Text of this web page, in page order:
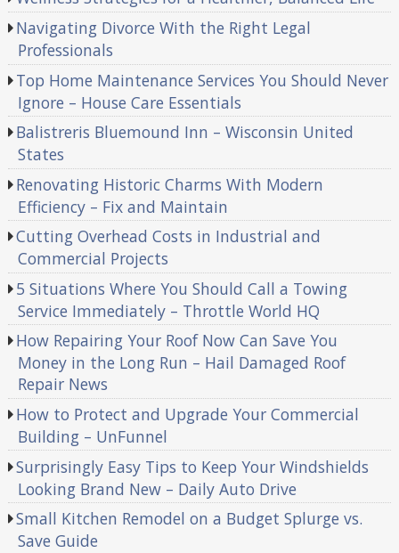
Navigating Divorce With the Right Legal
Professionals
Top Home Maintenance Services You Should Never
Ignore – House Care Essentials
Balistreris Bluemound Inn – Wisconsin United
States
Renovating Historic Charms With Modern
Efficiency – Fix and Maintain
Cutting Overhead Costs in Industrial and
Commercial Projects
5 Situations Where You Should Call a Towing
Service Immediately – Throttle World HQ
How Repairing Your Roof Now Can Save You
Money in the Long Run – Hail Damaged Roof
Repair News
How to Protect and Upgrade Your Commercial
Building – UnFunnel
Surprisingly Easy Tips to Keep Your Windshields
Looking Brand New – Daily Auto Drive
Small Kitchen Remodel on a Budget Splurge vs.
Save Guide